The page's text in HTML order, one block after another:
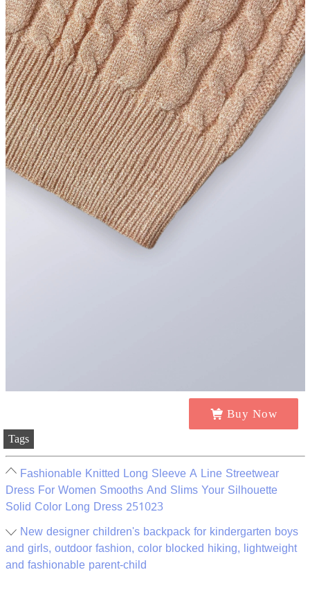
Buy Now
Tags
Fashionable Knitted Long Sleeve A Line Streetwear
Dress For Women Smooths And Slims Your Silhouette
Solid Color Long Dress 251023
New designer children's backpack for kindergarten boys
and girls, outdoor fashion, color blocked hiking, lightweight
and fashionable parent-child